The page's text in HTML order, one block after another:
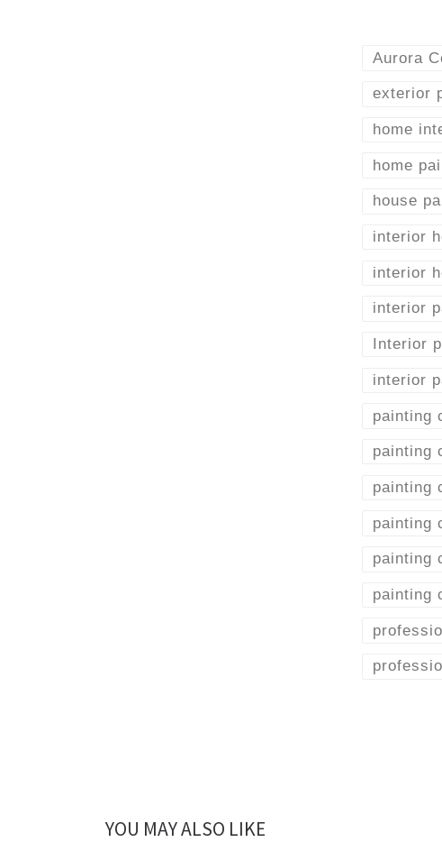
Aurora
exterior
home
home
house
interior
interior
interior
Interior
interior
painting
painting
painting
painting
painting
painting
YOU MAY ALSO LIKE